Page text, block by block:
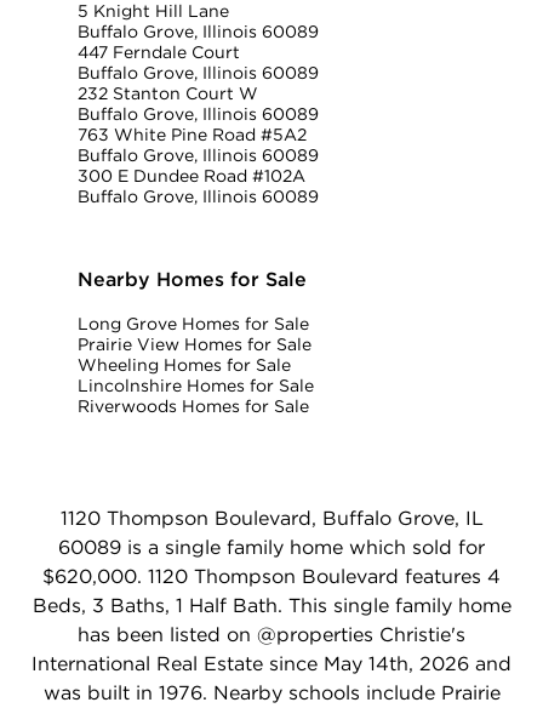
5 Knight Hill Lane
Buffalo Grove, Illinois 60089
447 Ferndale Court
Buffalo Grove, Illinois 60089
232 Stanton Court W
Buffalo Grove, Illinois 60089
763 White Pine Road #5A2
Buffalo Grove, Illinois 60089
300 E Dundee Road #102A
Buffalo Grove, Illinois 60089
Nearby Homes for Sale
Long Grove Homes for Sale
Prairie View Homes for Sale
Wheeling Homes for Sale
Lincolnshire Homes for Sale
Riverwoods Homes for Sale
1120 Thompson Boulevard, Buffalo Grove, IL
60089 is a single family home which sold for
$620,000. 1120 Thompson Boulevard features 4
Beds, 3 Baths, 1 Half Bath. This single family home
has been listed on @properties Christie's
International Real Estate since May 14th, 2026 and
was built in 1976. Nearby schools include Prairie